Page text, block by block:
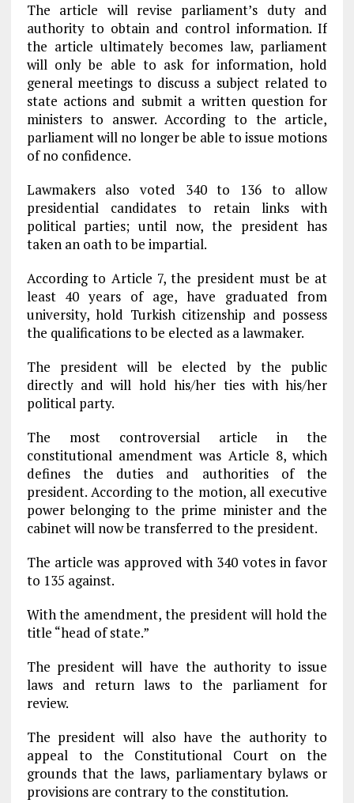
The article will revise parliament’s duty and
authority to obtain and control information. If
the article ultimately becomes law, parliament
will only be able to ask for information, hold
general meetings to discuss a subject related to
state actions and submit a written question for
ministers to answer. According to the article,
parliament will no longer be able to issue motions
of no confidence.
Lawmakers also voted 340 to 136 to allow
presidential candidates to retain links with
political parties; until now, the president has
taken an oath to be impartial.
According to Article 7, the president must be at
least 40 years of age, have graduated from
university, hold Turkish citizenship and possess
the qualifications to be elected as a lawmaker.
The president will be elected by the public
directly and will hold his/her ties with his/her
political party.
The most controversial article in the
constitutional amendment was Article 8, which
defines the duties and authorities of the
president. According to the motion, all executive
power belonging to the prime minister and the
cabinet will now be transferred to the president.
The article was approved with 340 votes in favor
to 135 against.
With the amendment, the president will hold the
title “head of state.”
The president will have the authority to issue
laws and return laws to the parliament for
review.
The president will also have the authority to
appeal to the Constitutional Court on the
grounds that the laws, parliamentary bylaws or
provisions are contrary to the constitution.